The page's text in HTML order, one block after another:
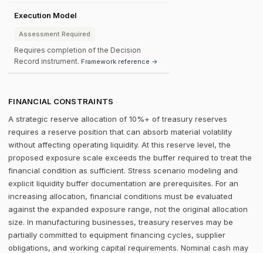
Execution Model
Assessment Required
Requires completion of the Decision
Record instrument. Framework reference →
FINANCIAL CONSTRAINTS
A strategic reserve allocation of 10%+ of treasury reserves
requires a reserve position that can absorb material volatility
without affecting operating liquidity. At this reserve level, the
proposed exposure scale exceeds the buffer required to treat the
financial condition as sufficient. Stress scenario modeling and
explicit liquidity buffer documentation are prerequisites. For an
increasing allocation, financial conditions must be evaluated
against the expanded exposure range, not the original allocation
size. In manufacturing businesses, treasury reserves may be
partially committed to equipment financing cycles, supplier
obligations, and working capital requirements. Nominal cash may